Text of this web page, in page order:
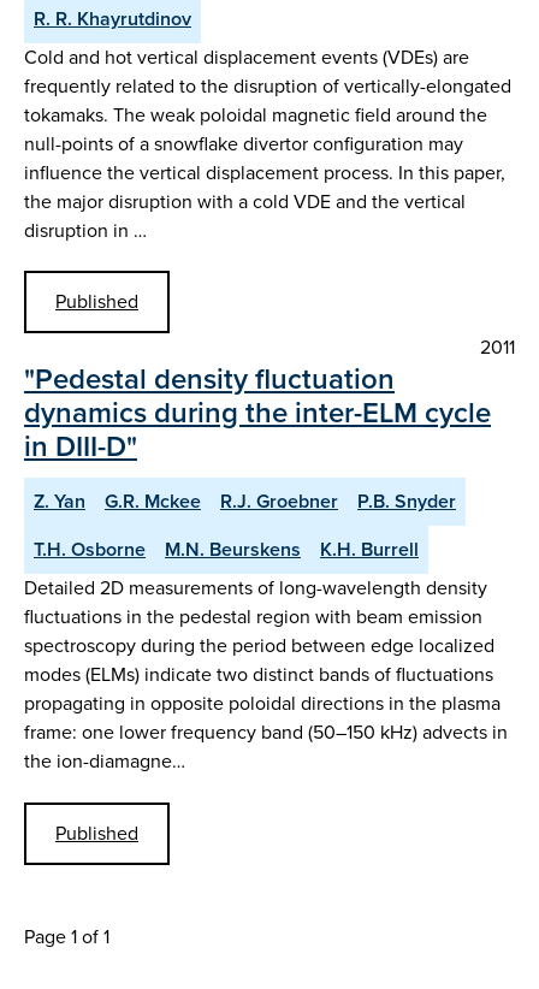
R. R. Khayrutdinov
Cold and hot vertical displacement events (VDEs) are
frequently related to the disruption of vertically-elongated
tokamaks. The weak poloidal magnetic field around the
null-points of a snowflake divertor configuration may
influence the vertical displacement process. In this paper,
the major disruption with a cold VDE and the vertical
disruption in …
Published
2011
"Pedestal density fluctuation
dynamics during the inter-ELM cycle
in DIII-D"
Z. Yan G.R. Mckee R.J. Groebner
P.B. Snyder
T.H. Osborne
M.N. Beurskens
K.H. Burrell
Detailed 2D measurements of long-wavelength density
fluctuations in the pedestal region with beam emission
spectroscopy during the period between edge localized
modes (ELMs) indicate two distinct bands of fluctuations
propagating in opposite poloidal directions in the plasma
frame: one lower frequency band (50–150 kHz) advects in
the ion-diamagne…
Published
Page 1 of 1